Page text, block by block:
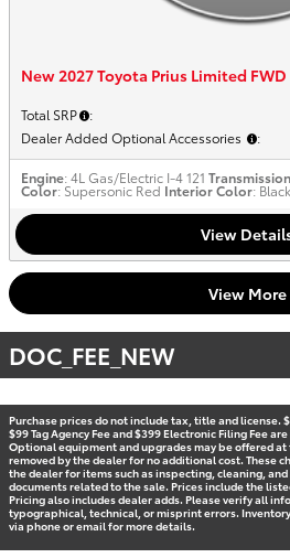
New 2027 Toyota Prius Limited FWD
Total SRP :
Dealer Added Optional Accessories :
Engine: 4L Gas/Electric I-4 121 Transmission
Color: Supersonic Red Interior Color:
View
View More
DOC_FEE_NEW
Purchase prices do not include tax, title and license.
$99 Tag Agency Fee and $399 Electronic Filing Fee
Optional equipment and upgrades may be offered
removed by the dealer for no additional cost. These
the dealer for items such as inspecting, cleaning,
documents related to the sale. Prices include the
Pricing also includes dealer adds. Please verify all
typographical, technical, or misprint errors.
via phone or email for more details.